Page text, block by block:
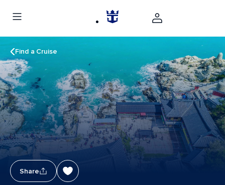
Find a Cruise
Share